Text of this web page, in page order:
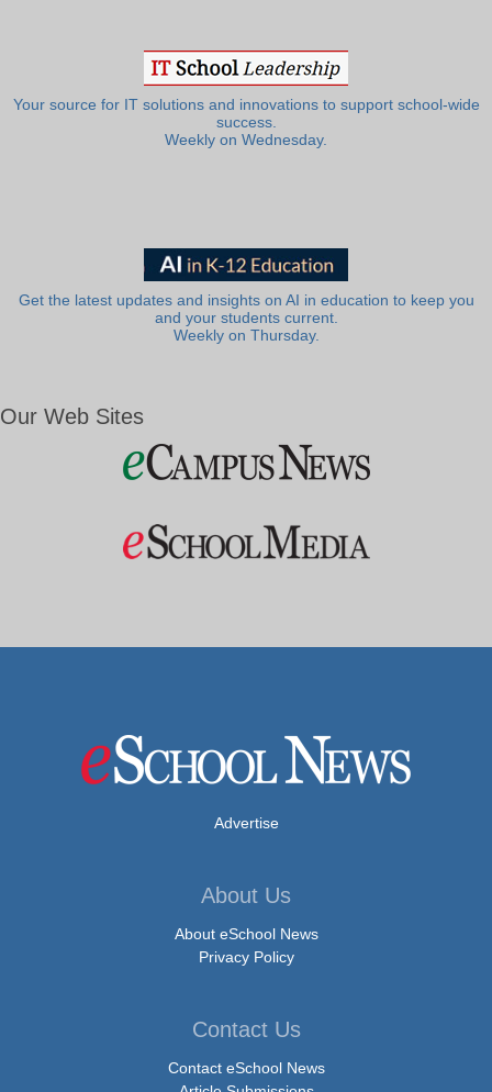
Your source for IT solutions and innovations to support school-wide
success.
Weekly on Wednesday.
Get the latest updates and insights on AI in education to keep you
and your students current.
Weekly on Thursday.
Our Web Sites
Advertise
About Us
About eSchool News
Privacy Policy
Contact Us
Contact eSchool News